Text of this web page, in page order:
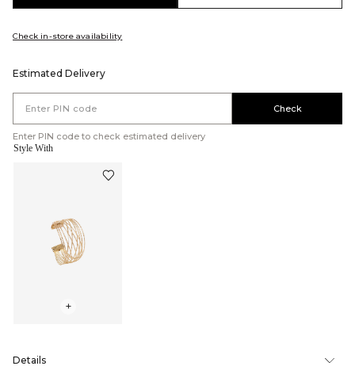
Check in-store availability
Estimated Delivery
Check
Enter PIN code to check estimated delivery
Style With
+
Details